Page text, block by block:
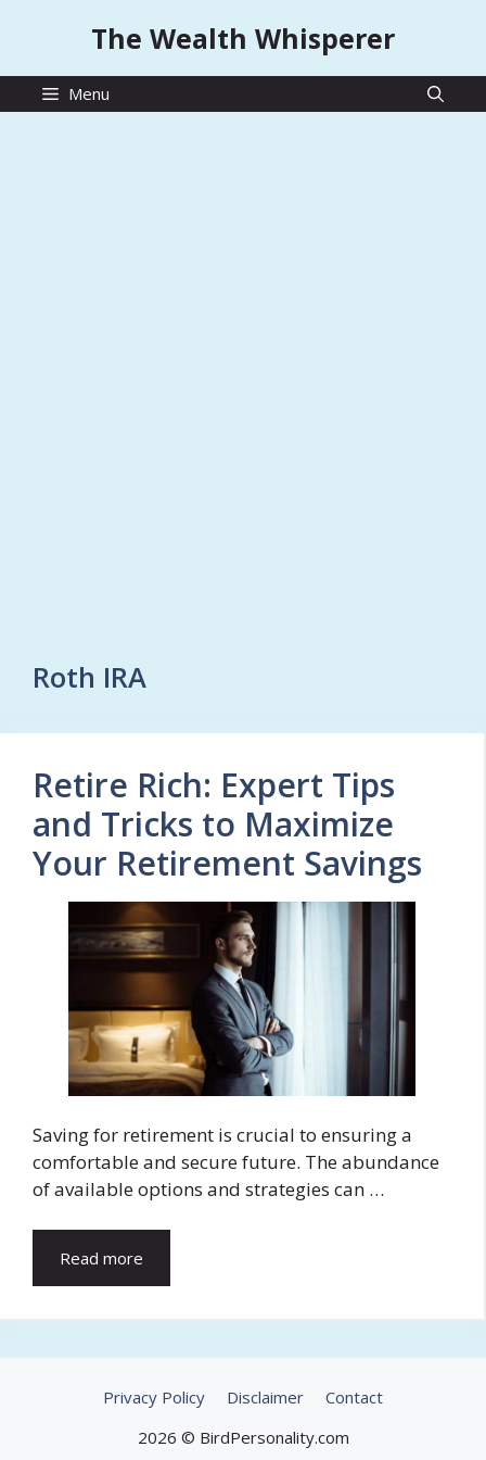
The Wealth Whisperer
Menu
Roth IRA
Retire Rich: Expert Tips
and Tricks to Maximize
Your Retirement Savings
Saving for retirement is crucial to ensuring a
comfortable and secure future. The abundance
of available options and strategies can …
Read more
Privacy Policy Disclaimer
Contact
2026 © BirdPersonality.com